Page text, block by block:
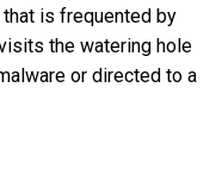
is frequented by
the watering hole
or directed to a